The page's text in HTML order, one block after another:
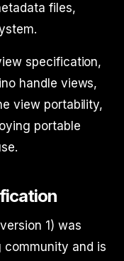
files,
specification,
handle views,
view portability,
portable
1) was
community and is